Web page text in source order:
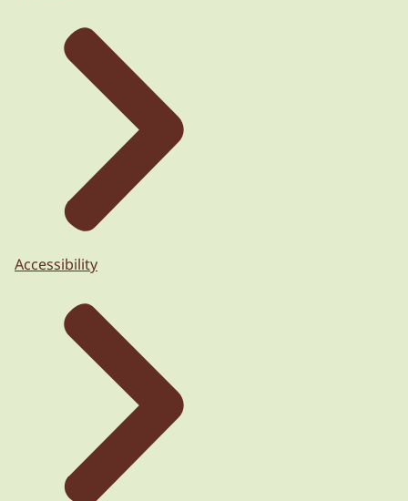
Accessibility